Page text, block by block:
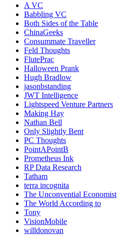
A VC
Babbling VC
Both Sides of the Table
ChinaGeeks
Consummate Traveller
Feld Thoughts
FlutePrac
Halloween Prank
Hugh Bradlow
jasonbstanding
JWT Intelligence
Lightspeed Venture Partners
Making Hay
Nathan Bell
Only Slightly Bent
PC Thoughts
PointAPointB
Prometheus Ink
RP Data Research
Tatham
terra incognita
The Unconvential Economist
The World According to
Tony
VisionMobile
willdonovan